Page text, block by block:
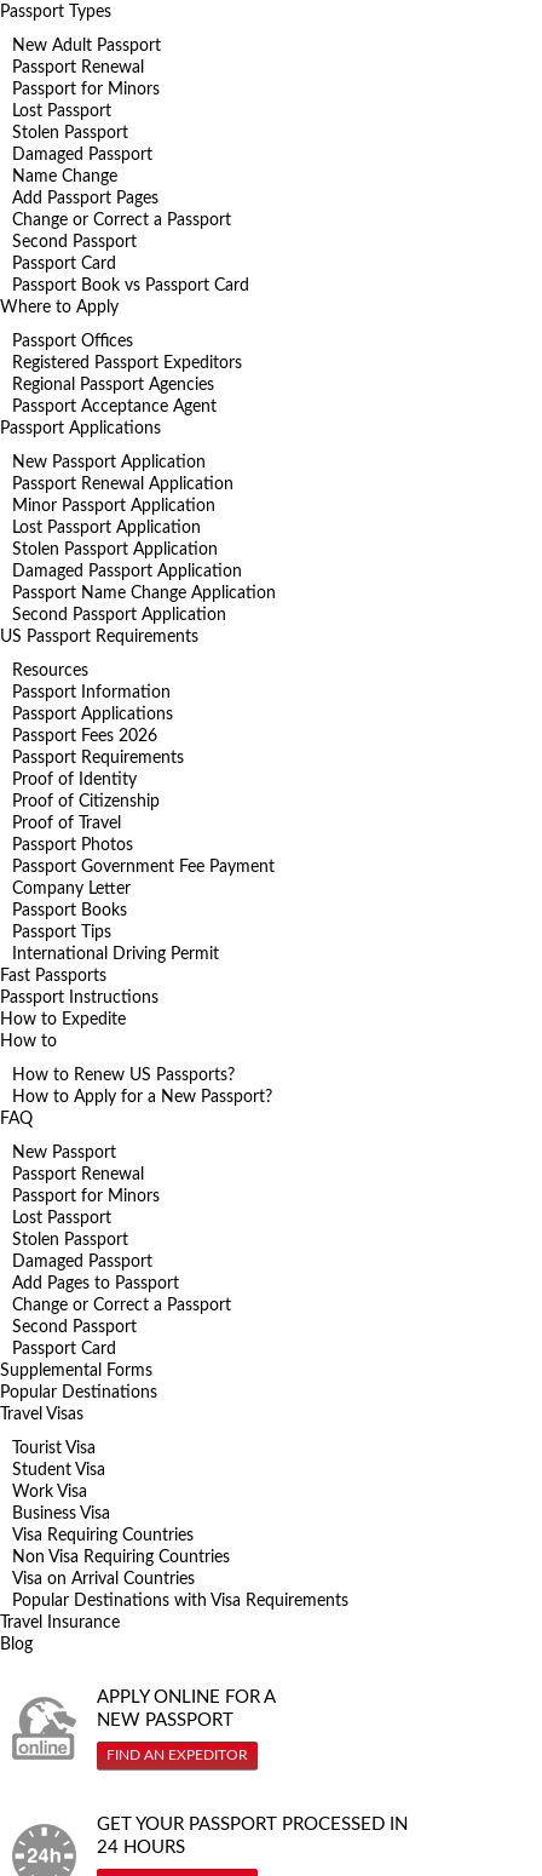
Passport Types
New Adult Passport
Passport Renewal
Passport for Minors
Lost Passport
Stolen Passport
Damaged Passport
Name Change
Add Passport Pages
Change or Correct a Passport
Second Passport
Passport Card
Passport Book vs Passport Card
Where to Apply
Passport Offices
Registered Passport Expeditors
Regional Passport Agencies
Passport Acceptance Agent
Passport Applications
New Passport Application
Passport Renewal Application
Minor Passport Application
Lost Passport Application
Stolen Passport Application
Damaged Passport Application
Passport Name Change Application
Second Passport Application
US Passport Requirements
Resources
Passport Information
Passport Applications
Passport Fees 2026
Passport Requirements
Proof of Identity
Proof of Citizenship
Proof of Travel
Passport Photos
Passport Government Fee Payment
Company Letter
Passport Books
Passport Tips
International Driving Permit
Fast Passports
Passport Instructions
How to Expedite
How to
How to Renew US Passports?
How to Apply for a New Passport?
FAQ
New Passport
Passport Renewal
Passport for Minors
Lost Passport
Stolen Passport
Damaged Passport
Add Pages to Passport
Change or Correct a Passport
Second Passport
Passport Card
Supplemental Forms
Popular Destinations
Travel Visas
Tourist Visa
Student Visa
Work Visa
Business Visa
Visa Requiring Countries
Non Visa Requiring Countries
Visa on Arrival Countries
Popular Destinations with Visa Requirements
Travel Insurance
Blog
APPLY ONLINE FOR A
NEW PASSPORT
FIND AN EXPEDITOR
GET YOUR PASSPORT PROCESSED IN
24 HOURS